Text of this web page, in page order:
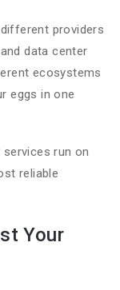
providers
data center
ecosystems
eggs in one
run on
reliable
Your